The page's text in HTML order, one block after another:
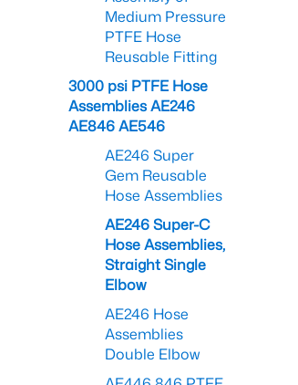
Medium Pressure
PTFE Hose
Reusable Fitting
3000 psi PTFE Hose
Assemblies AE246
AE846 AE546
AE246 Super
Gem Reusable
Hose Assemblies
AE246 Super-C
Hose Assemblies,
Straight Single
Elbow
AE246 Hose
Assemblies
Double Elbow